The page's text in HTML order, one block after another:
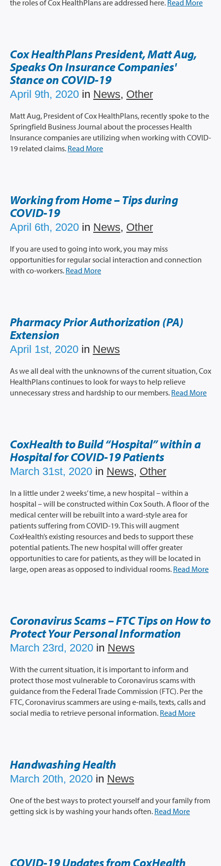
the roles of Cox HealthPlans are addressed here. Read More
Cox HealthPlans President, Matt Aug,
Speaks On Insurance Companies'
Stance on COVID-19
April 9th, 2020 in News, Other
Matt Aug, President of Cox HealthPlans, recently spoke to the
Springfield Business Journal about the processes Health
Insurance companies are utilizing when working with COVID-
19 related claims. Read More
Working from Home – Tips during
COVID-19
April 6th, 2020 in News, Other
If you are used to going into work, you may miss
opportunities for regular social interaction and connection
with co-workers. Read More
Pharmacy Prior Authorization (PA)
Extension
April 1st, 2020 in News
As we all deal with the unknowns of the current situation, Cox
HealthPlans continues to look for ways to help relieve
unnecessary stress and hardship to our members. Read More
CoxHealth to Build “Hospital” within a
Hospital for COVID-19 Patients
March 31st, 2020 in News, Other
In a little under 2 weeks’ time, a new hospital – within a
hospital – will be constructed within Cox South. A floor of the
medical center will be rebuilt into a ward-style area for
patients suffering from COVID-19. This will augment
CoxHealth’s existing resources and beds to support these
potential patients. The new hospital will offer greater
opportunities to care for patients, as they will be located in
large, open areas as opposed to individual rooms. Read More
Coronavirus Scams – FTC Tips on How to
Protect Your Personal Information
March 23rd, 2020 in News
With the current situation, it is important to inform and
protect those most vulnerable to Coronavirus scams with
guidance from the Federal Trade Commission (FTC). Per the
FTC, Coronavirus scammers are using e-mails, texts, calls and
social media to retrieve personal information. Read More
Handwashing Health
March 20th, 2020 in News
One of the best ways to protect yourself and your family from
getting sick is by washing your hands often. Read More
COVID-19 Updates from CoxHealth